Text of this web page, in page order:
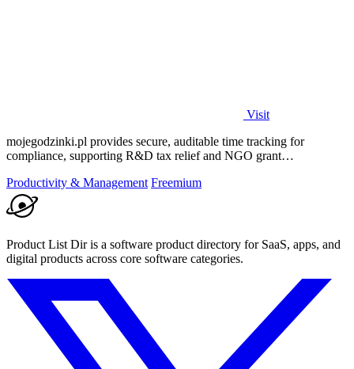
Visit
mojegodzinki.pl provides secure, auditable time tracking for
compliance, supporting R&D tax relief and NGO grant
Productivity & Management Freemium
Product List Dir is a software product directory for SaaS, apps, and
digital products across core software categories.